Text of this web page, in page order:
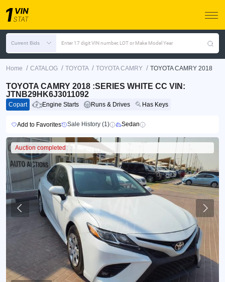
Current Bids Enter 17 digit VIN number, LOT or Make Model Year
Home / CATALOG / TOYOTA / TOYOTA CAMRY / TOYOTA CAMRY 2018
TOYOTA CAMRY 2018 :SERIES WHITE CC VIN:
JTNB29HK6J3011092
Copart Engine Starts Runs & Drives Has Keys
Add to Favorites Sale History (1) Sedan
Auction completed